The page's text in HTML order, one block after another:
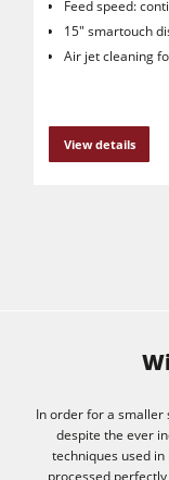
Feed speed:
15" smartouch
Air jet cleaning
View details
In order for a smaller
despite the ever
techniques used
processed